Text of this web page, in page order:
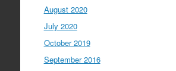
August 2020
July 2020
October 2019
September 2016